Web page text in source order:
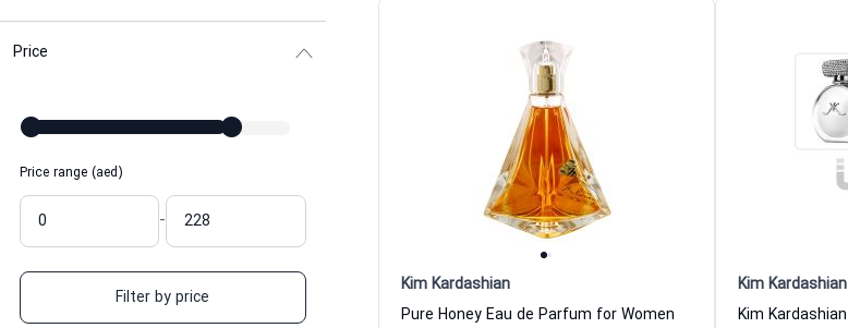
Price
Price range (aed)
-
Filter by price
Kim Kardashian
Pure Honey Eau de Parfum for Women
Kim Kardashian